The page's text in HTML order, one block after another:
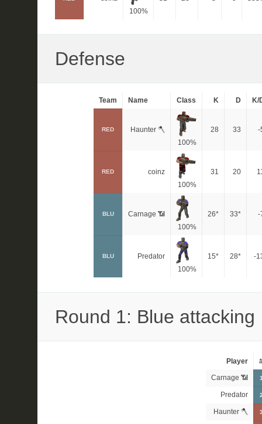
100%
Defense
Team Name Class K D K/
RED
Haunter 🪓
100%
28 33 -
RED
coinz
100%
31 20
BLU
Carnage 📶
100%
26* 33* -
BLU
Predator
100%
15* 28* -
Round 1: Blue attacking
Player
Carnage 📶
Predator
Haunter 🪓